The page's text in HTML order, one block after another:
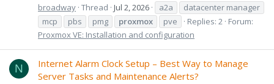
broadway Thread Jul 2, 2026 a2a
datacenter manager
mcp
pbs pmg proxmox pve Replies: 2 Forum:
Proxmox VE: Installation and configuration
N
Internet Alarm Clock Setup – Best Way to Manage
Server Tasks and Maintenance Alerts?